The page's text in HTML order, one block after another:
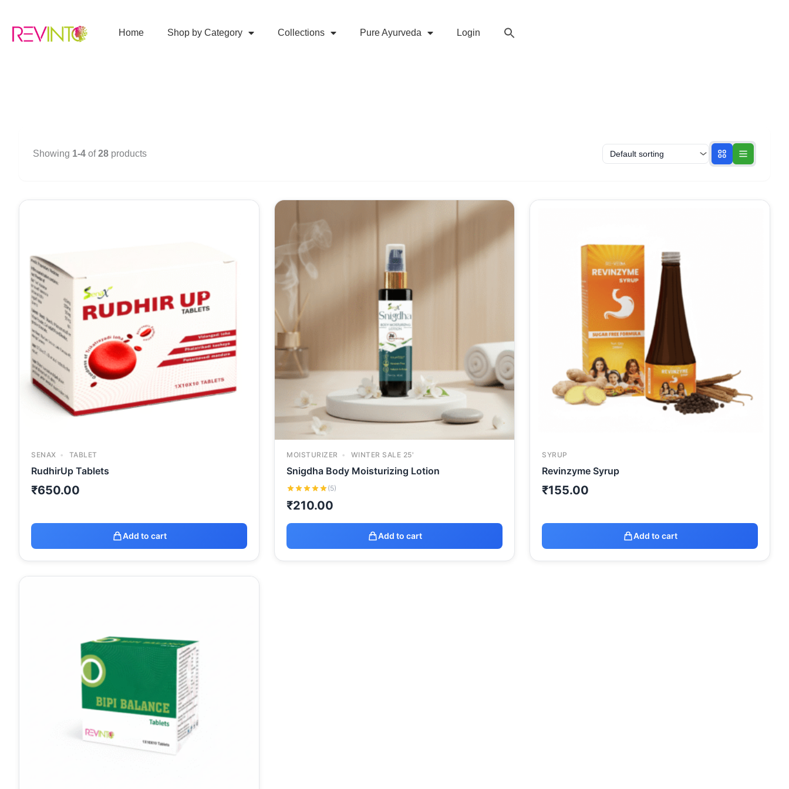
content
Home Shop by Category Collections Pure Ayurveda Login
Showing 1-4 of28 products
SENAX TABLET
RudhirUp Tablets
₹650.00
Add to cart
MOISTURIZER WINTER SALE 25'
Snigdha Body Moisturizing Lotion
(5)
₹210.00
Add to cart
SYRUP
Revinzyme Syrup
₹155.00
Add to cart